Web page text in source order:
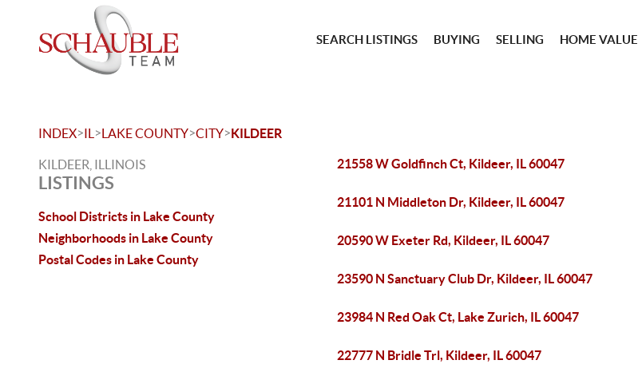
SEARCH LISTINGS BUYING SELLING HOME VALUE
INDEX>IL >LAKE COUNTY>CITY>KILDEER
KILDEER, ILLINOIS
LISTINGS
School Districts in Lake County
Neighborhoods in Lake County
Postal Codes in Lake County
21558 W Goldfinch Ct, Kildeer, IL 60047
21101 N Middleton Dr, Kildeer, IL 60047
20590 W Exeter Rd, Kildeer, IL 60047
23590 N Sanctuary Club Dr, Kildeer, IL 60047
23984 N Red Oak Ct, Lake Zurich, IL 60047
22777 N Bridle Trl, Kildeer, IL 60047